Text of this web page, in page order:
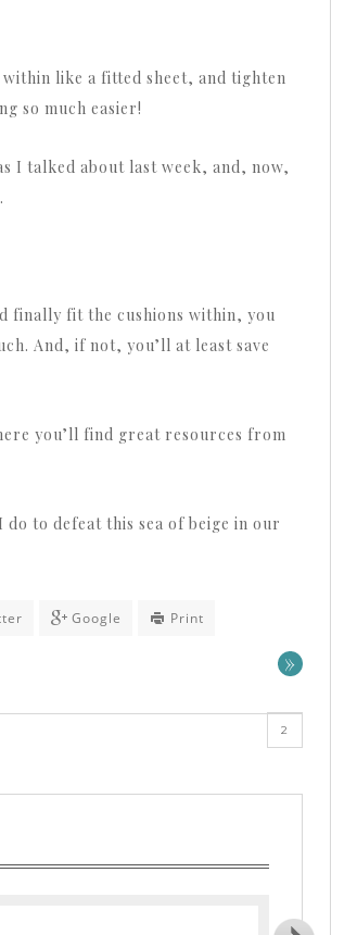
like a fitted sheet, and tighten
so much easier!
I talked about last week, and, now,
finally fit the cushions within, you
And, if not, you’ll at least save
you’ll find great resources from
to defeat this sea of beige in our
Google Print
»
2